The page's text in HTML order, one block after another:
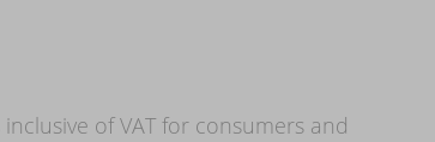
of VAT for consumers and